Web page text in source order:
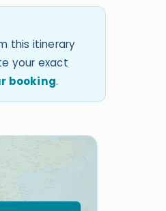
this itinerary
your exact
booking.